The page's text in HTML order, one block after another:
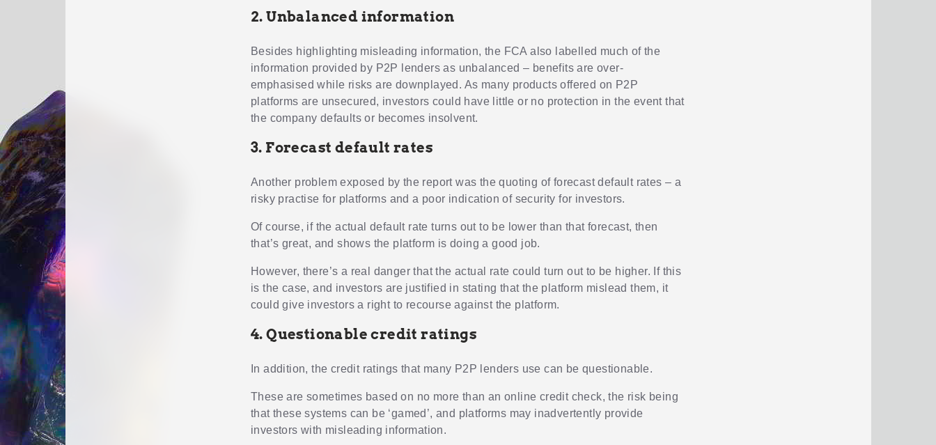
2. Unbalanced information
Besides highlighting misleading information, the FCA also labelled much of the
information provided by P2P lenders as unbalanced – benefits are over-
emphasised while risks are downplayed. As many products offered on P2P
platforms are unsecured, investors could have little or no protection in the event that
the company defaults or becomes insolvent.
3. Forecast default rates
Another problem exposed by the report was the quoting of forecast default rates – a
risky practise for platforms and a poor indication of security for investors.
Of course, if the actual default rate turns out to be lower than that forecast, then
that’s great, and shows the platform is doing a good job.
However, there’s a real danger that the actual rate could turn out to be higher. If this
is the case, and investors are justified in stating that the platform mislead them, it
could give investors a right to recourse against the platform.
4. Questionable credit ratings
In addition, the credit ratings that many P2P lenders use can be questionable.
These are sometimes based on no more than an online credit check, the risk being
that these systems can be ‘gamed’, and platforms may inadvertently provide
investors with misleading information.